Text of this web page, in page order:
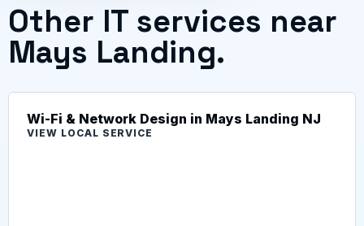
Other IT services near
Mays Landing.
Wi-Fi & Network Design in Mays Landing NJ
VIEW LOCAL SERVICE